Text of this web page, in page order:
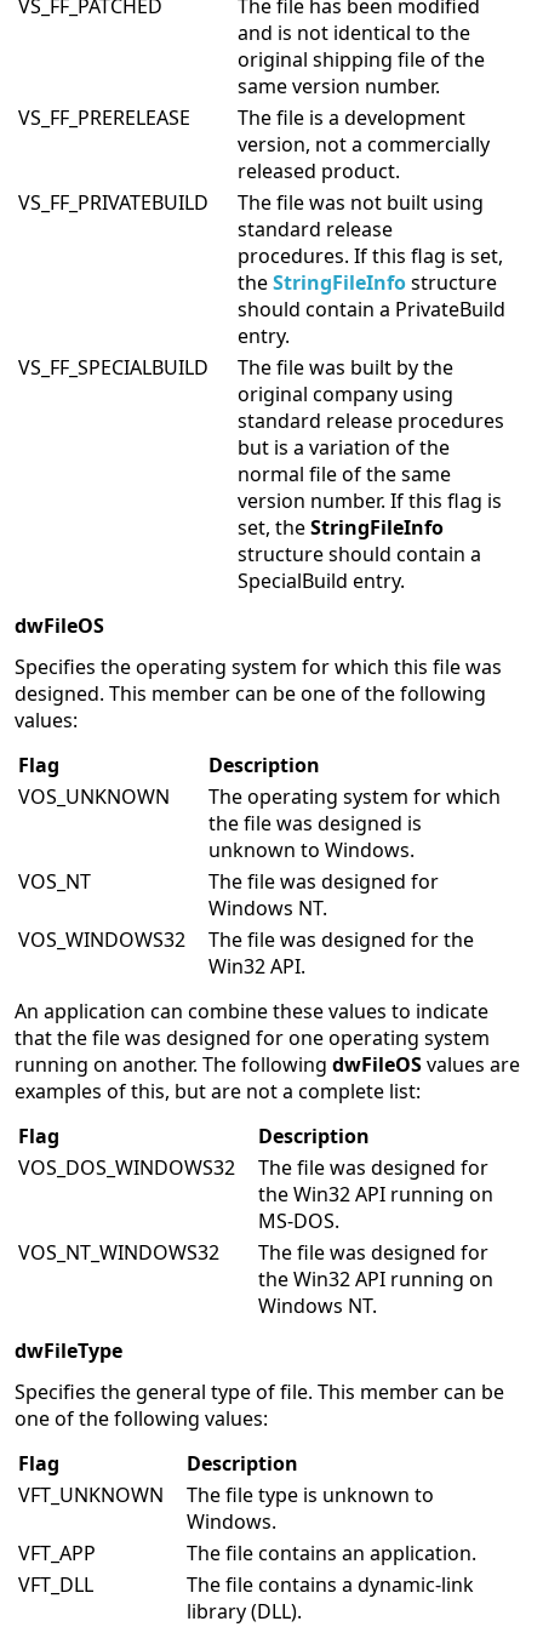
VS_FF_PATCHED
The file has been modified
and is not identical to the
original shipping file of the
same version number.
VS_FF_PRERELEASE
The file is a development
version, not a commercially
released product.
VS_FF_PRIVATEBUILD
The file was not built using
standard release
procedures. If this flag is set,
theStringFileInfostructure
should contain a PrivateBuild
entry.
VS_FF_SPECIALBUILD
The file was built by the
original company using
standard release procedures
but is a variation of the
normal file of the same
version number. If this flag is
set, theStringFileInfo
structure should contain a
SpecialBuild entry.
dwFileOS
Specifies the operating system for which this file was
designed. This member can be one of the following
values:
Flag
Description
VOS_UNKNOWN
The operating system for which
the file was designed is
unknown to Windows.
VOS_NT
The file was designed for
Windows NT.
VOS_WINDOWS32
The file was designed for the
Win32 API.
An application can combine these values to indicate
that the file was designed for one operating system
running on another. The following dwFileOSvalues are
examples of this, but are not a complete list:
Flag
Description
VOS_DOS_WINDOWS32
The file was designed for
the Win32 API running on
MS-DOS.
VOS_NT_WINDOWS32
The file was designed for
the Win32 API running on
Windows NT.
dwFileType
Specifies the general type of file. This member can be
one of the following values:
Flag
Description
VFT_UNKNOWN
The file type is unknown to
Windows.
VFT_APP
The file contains an application.
VFT_DLL
The file contains a dynamic-link
library (DLL).